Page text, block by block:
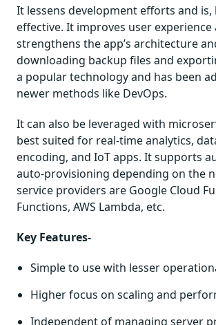
It lessens development efforts and is,
effective. It improves user
strengthens the app’s architecture
downloading backup files and
a popular technology and has been
newer methods like DevOps.
It can also be leveraged with
best suited for real-time analytics,
encoding, and IoT apps. It supports
auto-provisioning depending on the
service providers are Google Cloud
Functions, AWS Lambda, etc.
Key Features-
Simple to use with lesser
Higher focus on scaling and
Independent of managing server